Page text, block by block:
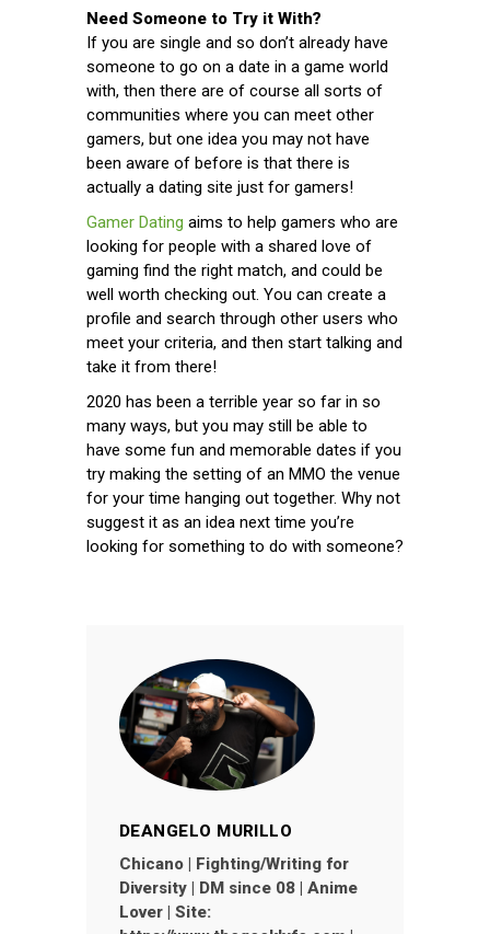
Need Someone to Try it With?
If you are single and so don’t already have
someone to go on a date in a game world
with, then there are of course all sorts of
communities where you can meet other
gamers, but one idea you may not have
been aware of before is that there is
actually a dating site just for gamers!
Gamer Dating aims to help gamers who are
looking for people with a shared love of
gaming find the right match, and could be
well worth checking out. You can create a
profile and search through other users who
meet your criteria, and then start talking and
take it from there!
2020 has been a terrible year so far in so
many ways, but you may still be able to
have some fun and memorable dates if you
try making the setting of an MMO the venue
for your time hanging out together. Why not
suggest it as an idea next time you’re
looking for something to do with someone?
DEANGELO MURILLO
Chicano | Fighting/Writing for
Diversity | DM since 08 | Anime
Lover | Site: